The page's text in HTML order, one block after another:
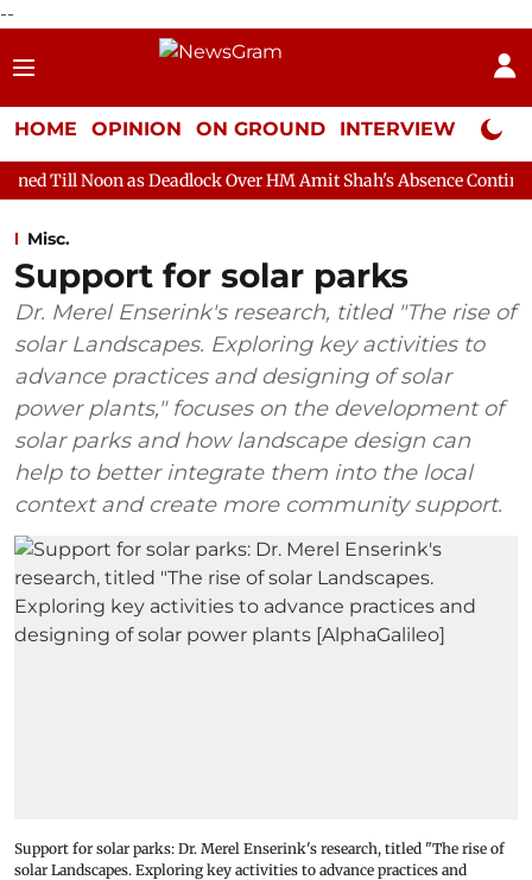
--
HOME OPINION ON GROUND INTERVIEW Neta
Deadlock Over HM Amit Shah's Absence Continues
Misc.
Support for solar parks
Dr. Merel Enserink's research, titled "The rise of
solar Landscapes. Exploring key activities to
advance practices and designing of solar
power plants," focuses on the development of
solar parks and how landscape design can
help to better integrate them into the local
context and create more community support.
Support for solar parks: Dr. Merel Enserink's research, titled "The rise of
solar Landscapes. Exploring key activities to advance practices and